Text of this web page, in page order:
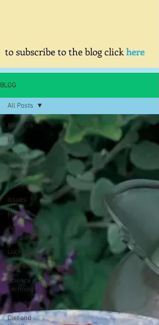
to subscribe to the blog clickhere
BLOG
All Posts
Life
Bread,
pastry and
cake
Dishes
Issues
Recipes
People and
companies
Lucky dip
Commerce
Science and
Technology
Ingredients
Diet and
All Posts